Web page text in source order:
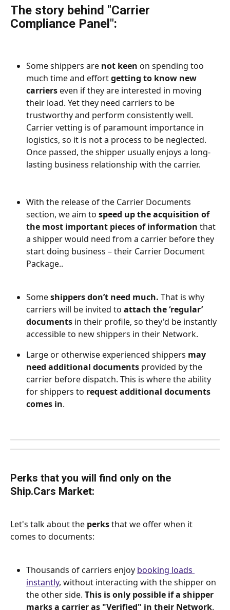
The story behind "Carrier
Compliance Panel":
Some shippers are not keen on spending too
much time and effort getting to know new
carriers even if they are interested in moving
their load. Yet they need carriers to be
trustworthy and perform consistently well.
Carrier vetting is of paramount importance in
logistics, so it is not a process to be neglected.
Once passed, the shipper usually enjoys a long-
lasting business relationship with the carrier.
With the release of the Carrier Documents
section, we aim to speed up the acquisition of
the most important pieces of information that
a shipper would need from a carrier before they
start doing business – their Carrier Document
Package..
Some shippers don’t need much. That is why
carriers will be invited to attach the ‘regular’
documents in their profile, so they'd be instantly
accessible to new shippers in their Network.
Large or otherwise experienced shippers may
need additional documents provided by the
carrier before dispatch. This is where the ability
for shippers to request additional documents
comes in.
Perks that you will find only on the
Ship.Cars Market:
Let's talk about the perks that we offer when it
comes to documents:
Thousands of carriers enjoy booking loads
instantly, without interacting with the shipper on
the other side. This is only possible if a shipper
marks a carrier as "Verified" in their Network.